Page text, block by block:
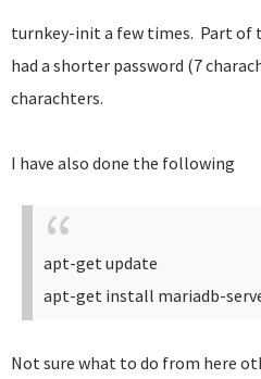
turnkey-init a few times. Part of
had a shorter password (7
charachters.
I have also done the following
apt-get update
apt-get install mariadb-
Not sure what to do from here